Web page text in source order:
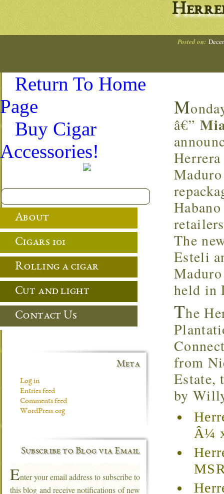
Posted on:
M
â€”
The
Esteli
held in
The
from
Estate,
by
Â¼
Return To Home
Page
Buy Cigar
Accessories!
About
Cigars 101
Rolling a cigar
Cut and light
Contact Us
Meta
Log in
Entries feed
Comments feed
WordPress.org
Subscribe to Blog via Email
Enter your email address to subscribe to
this blog and receive notifications of new